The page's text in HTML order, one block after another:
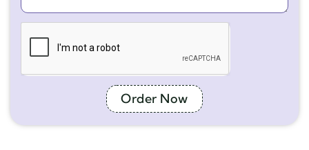
Order Now